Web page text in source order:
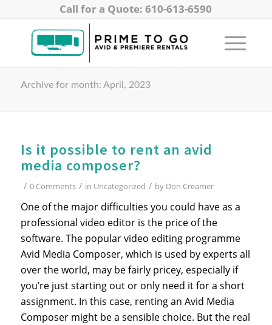
Call for a Quote: 610-613-6590
Archive for month: April, 2023
Is it possible to rent an avid
media composer?
/ 0 Comments / in Uncategorized / by Don Creamer
One of the major difficulties you could have as a
professional video editor is the price of the
software. The popular video editing programme
Avid Media Composer, which is used by experts all
over the world, may be fairly pricey, especially if
you’re just starting out or only need it for a short
assignment. In this case, renting an Avid Media
Composer might be a sensible choice. But the real